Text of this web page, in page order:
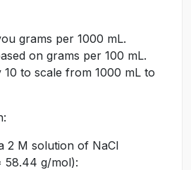
grams per 1000 mL.
on grams per 100 mL.
10 to scale from 1000 mL to
2 M solution of NaCl
58.44 g/mol):